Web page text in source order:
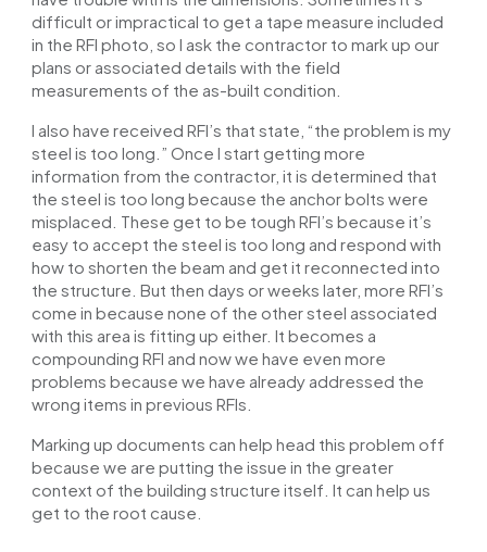
difficult or impractical to get a tape measure included
in the RFI photo, so I ask the contractor to mark up our
plans or associated details with the field
measurements of the as-built condition.
I also have received RFI’s that state, “the problem is my
steel is too long.” Once I start getting more
information from the contractor, it is determined that
the steel is too long because the anchor bolts were
misplaced. These get to be tough RFI’s because it’s
easy to accept the steel is too long and respond with
how to shorten the beam and get it reconnected into
the structure. But then days or weeks later, more RFI’s
come in because none of the other steel associated
with this area is fitting up either. It becomes a
compounding RFI and now we have even more
problems because we have already addressed the
wrong items in previous RFIs.
Marking up documents can help head this problem off
because we are putting the issue in the greater
context of the building structure itself. It can help us
get to the root cause.